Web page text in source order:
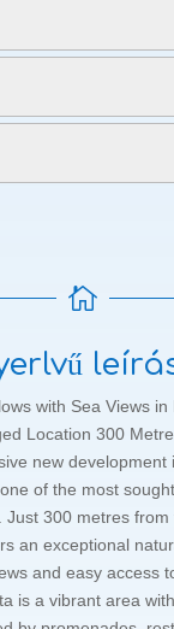

with Sea Views in
Location 300
new development
of the most
Just 300 metres
an exceptional
and easy access
is a vibrant area